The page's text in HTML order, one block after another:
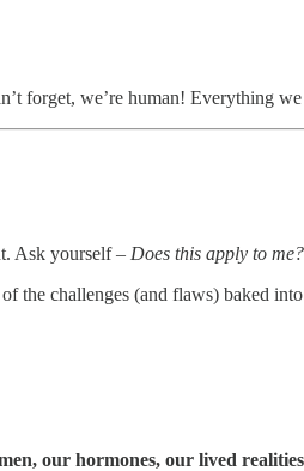
forget, we’re human! Everything
Ask yourself – Does this apply to me?
the challenges (and flaws) baked
our hormones, our lived